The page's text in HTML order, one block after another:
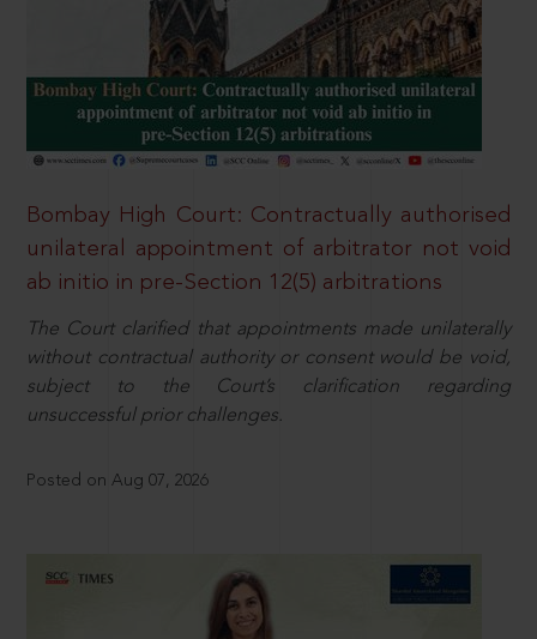
Bombay High Court: Contractually authorised
unilateral appointment of arbitrator not void
ab initio in pre-Section 12(5) arbitrations
The Court clarified that appointments made unilaterally
without contractual authority or consent would be void,
subject to the Court’s clarification regarding
unsuccessful prior challenges.
Posted on Aug 07, 2026